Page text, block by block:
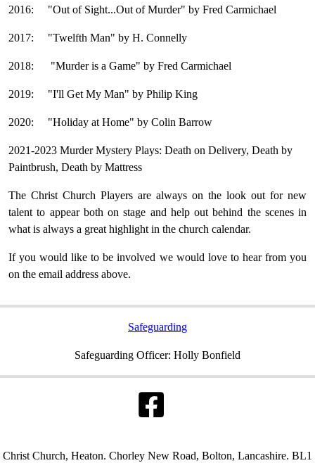
2016: "Out of Sight...Out of Murder" by Fred Carmichael
2017: "Twelfth Man" by H. Connelly
2018: "Murder is a Game" by Fred Carmichael
2019: "I'll Get My Man" by Philip King
2020: "Holiday at Home" by Colin Barrow
2021-2023 Murder Mystery Plays: Death on Delivery, Death by
Paintbrush, Death by Mattress
The Christ Church Players are always on the look out for new
talent to appear both on stage and help out behind the scenes in
what is always a great highlight in the church calendar.
If you would like to be involved we would love to hear from you
on the email address above.
Safeguarding
Safeguarding Officer: Holly Bonfield
Christ Church, Heaton. Chorley New Road, Bolton, Lancashire. BL1